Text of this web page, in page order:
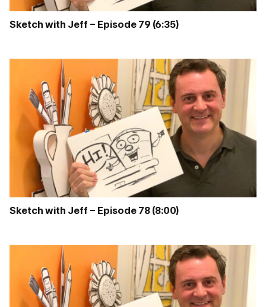
Sketch with Jeff – Episode 79 (6:35)
Sketch with Jeff – Episode 78 (8:00)